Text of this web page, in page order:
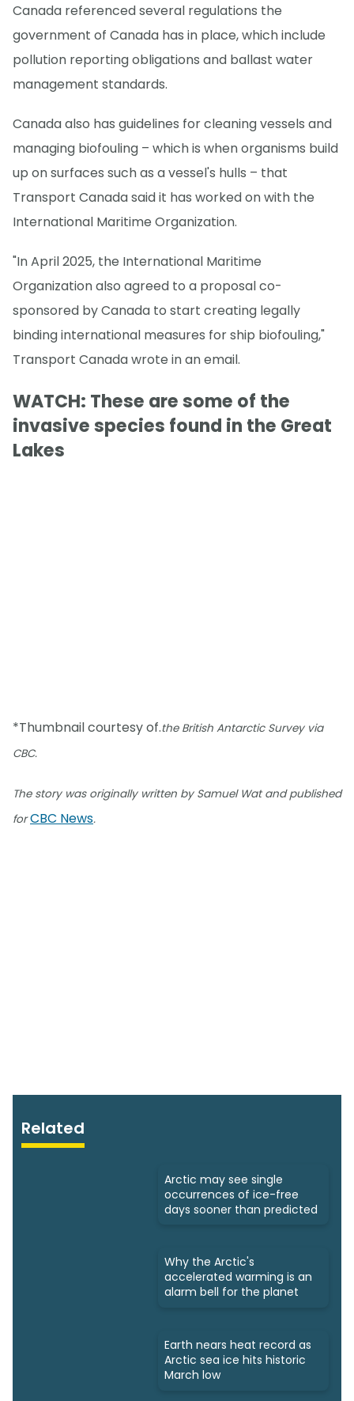
Canada referenced several regulations the
government of Canada has in place, which include
pollution reporting obligations and ballast water
management standards.
Canada also has guidelines for cleaning vessels and
managing biofouling – which is when organisms build
up on surfaces such as a vessel's hulls – that
Transport Canada said it has worked on with the
International Maritime Organization.
"In April 2025, the International Maritime
Organization also agreed to a proposal co-
sponsored by Canada to start creating legally
binding international measures for ship biofouling,"
Transport Canada wrote in an email.
WATCH: These are some of the
invasive species found in the Great
Lakes
*Thumbnail courtesy of.the British Antarctic Survey via
CBC.
The story was originally written by Samuel Wat and published
forCBC News.
Related
Arctic may see single
occurrences of ice-free
days sooner than predicted
Why the Arctic's
accelerated warming is an
alarm bell for the planet
Earth nears heat record as
Arctic sea ice hits historic
March low